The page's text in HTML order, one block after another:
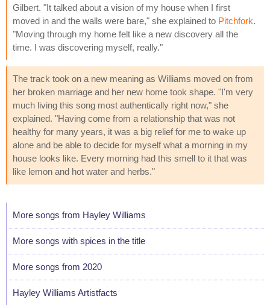
Gilbert. "It talked about a vision of my house when I first
moved in and the walls were bare," she explained to Pitchfork.
"Moving through my home felt like a new discovery all the
time. I was discovering myself, really."
The track took on a new meaning as Williams moved on from
her broken marriage and her new home took shape. "I'm very
much living this song most authentically right now," she
explained. "Having come from a relationship that was not
healthy for many years, it was a big relief for me to wake up
alone and be able to decide for myself what a morning in my
house looks like. Every morning had this smell to it that was
like lemon and hot water and herbs."
More songs from Hayley Williams
More songs with spices in the title
More songs from 2020
Hayley Williams Artistfacts